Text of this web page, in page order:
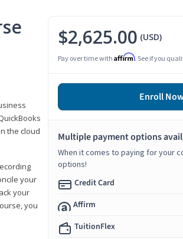
the cloud
your
your
you
$2,625.00 (USD)
Pay over time with Affirm. See if you
Enroll
Multiple payment options
When it comes to paying for your
options!
Credit Card
Affirm
TuitionFlex